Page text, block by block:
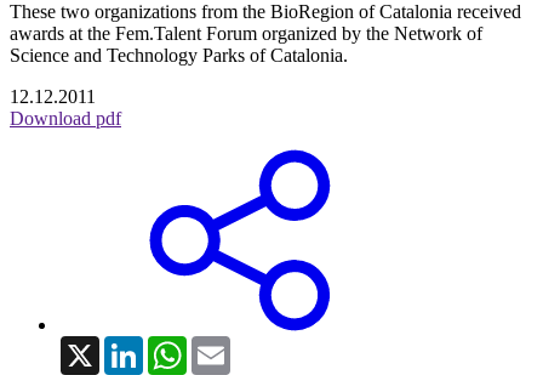
These two organizations from the BioRegion of Catalonia received
awards at the Fem.Talent Forum organized by the Network of
Science and Technology Parks of Catalonia.
12.12.2011
Download pdf
X LinkedInWhatsApp